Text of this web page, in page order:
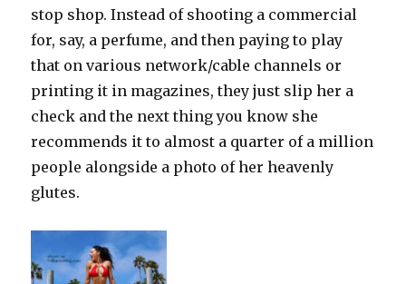
stop shop. Instead of shooting a commercial
for, say, a perfume, and then paying to play
that on various network/cable channels or
printing it in magazines, they just slip her a
check and the next thing you know she
recommends it to almost a quarter of a million
people alongside a photo of her heavenly
glutes.